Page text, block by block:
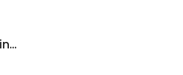
The Country Cottage Assisted Living Facility